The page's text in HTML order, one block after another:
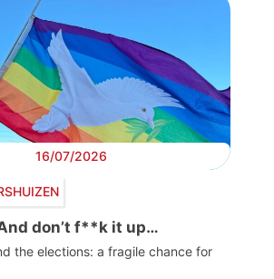
16/07/2026
don’t f**k it up…
the elections: a fragile chance for